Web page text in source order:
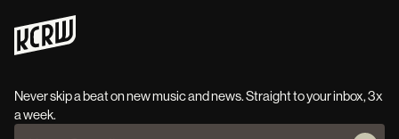
Never skip a beat on new music and news. Straight to your inbox, 3x
a week.